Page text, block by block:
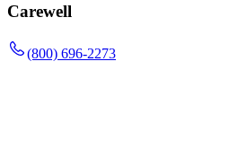
Carewell
(800) 696-2273